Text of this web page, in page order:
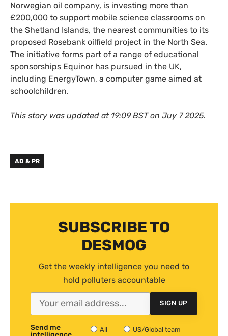
Norwegian oil company, is investing more than
£200,000 to support mobile science classrooms on
the Shetland Islands, the nearest communities to its
proposed Rosebank oilfield project in the North Sea.
The initiative forms part of a range of educational
sponsorships Equinor has pursued in the UK,
including EnergyTown, a computer game aimed at
schoolchildren.
This story was updated at 19:09 BST on Juy 7 2025.
AD & PR
SUBSCRIBE TO
DESMOG
Get the weekly intelligence you need to
hold polluters accountable
SIGN UP
Send me
All US/Global team